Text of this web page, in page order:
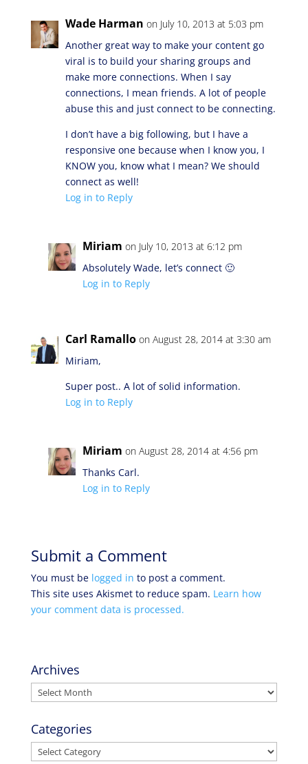
Wade Harman on July 10, 2013 at 5:03 pm
Another great way to make your content go
viral is to build your sharing groups and
make more connections. When I say
connections, I mean friends. A lot of people
abuse this and just connect to be connecting.
I don’t have a big following, but I have a
responsive one because when I know you, I
KNOW you, know what I mean? We should
connect as well!
Log in to Reply
Miriam on July 10, 2013 at 6:12 pm
Absolutely Wade, let’s connect 🙂
Log in to Reply
Carl Ramallo on August 28, 2014 at 3:30 am
Miriam,
Super post.. A lot of solid information.
Log in to Reply
Miriam on August 28, 2014 at 4:56 pm
Thanks Carl.
Log in to Reply
Submit a Comment
You must be logged in to post a comment.
This site uses Akismet to reduce spam. Learn how
your comment data is processed.
Archives
Archives
Categories
Categories